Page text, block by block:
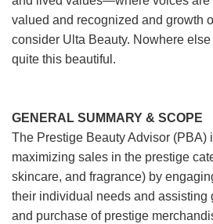
valued and recognized and growth
consider Ulta Beauty. Nowhere
quite this beautiful.
GENERAL SUMMARY & SCOPE
The Prestige Beauty Advisor (PBA)
maximizing sales in the prestige
skincare, and fragrance) by
their individual needs and assisting
and purchase of prestige